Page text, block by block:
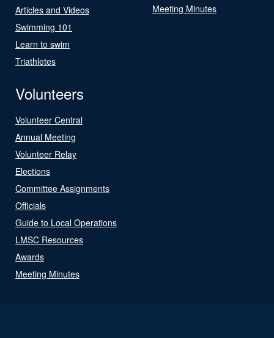
Articles and Videos
Swimming 101
Learn to swim
Triathletes
Meeting Minutes
Volunteers
Volunteer Central
Annual Meeting
Volunteer Relay
Elections
Committee Assignments
Officials
Guide to Local Operations
LMSC Resources
Awards
Meeting Minutes